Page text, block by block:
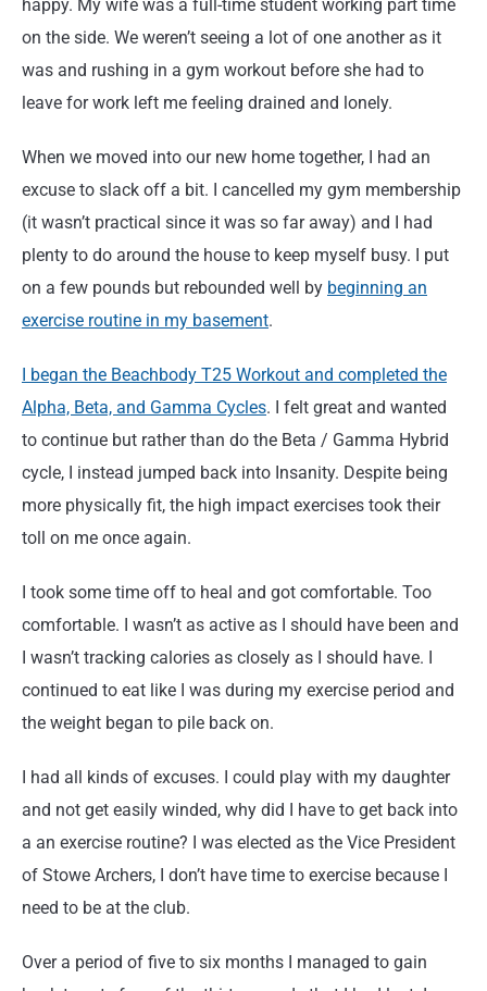
happy. My wife was a full-time student working part time
on the side. We weren’t seeing a lot of one another as it
was and rushing in a gym workout before she had to
leave for work left me feeling drained and lonely.
When we moved into our new home together, I had an
excuse to slack off a bit. I cancelled my gym membership
(it wasn’t practical since it was so far away) and I had
plenty to do around the house to keep myself busy. I put
on a few pounds but rebounded well by beginning an
exercise routine in my basement.
I began the Beachbody T25 Workout and completed the
Alpha, Beta, and Gamma Cycles. I felt great and wanted
to continue but rather than do the Beta / Gamma Hybrid
cycle, I instead jumped back into Insanity. Despite being
more physically fit, the high impact exercises took their
toll on me once again.
I took some time off to heal and got comfortable. Too
comfortable. I wasn’t as active as I should have been and
I wasn’t tracking calories as closely as I should have. I
continued to eat like I was during my exercise period and
the weight began to pile back on.
I had all kinds of excuses. I could play with my daughter
and not get easily winded, why did I have to get back into
a an exercise routine? I was elected as the Vice President
of Stowe Archers, I don’t have time to exercise because I
need to be at the club.
Over a period of five to six months I managed to gain